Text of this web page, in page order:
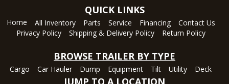
QUICK LINKS
Home All Inventory Parts Service Financing
Contact Us
Privacy Policy
Shipping & Delivery Policy Return Policy
BROWSE TRAILER BY TYPE
Cargo Car Hauler Dump Equipment Tilt Utility Deck
5639 US-231, Panama City, Florida 32404
Set location
View inventory
Robertsdale, AL
24575 US-90, Robertsdale, Alabama 36567
(251) 942-1933